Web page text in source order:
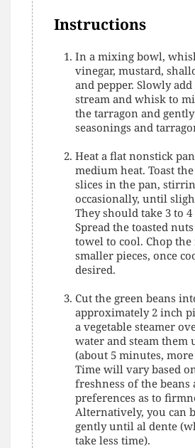
Instructions
In a mixing bowl, whisk together the
vinegar, mustard,
and pepper. Slowly
stream and whisk to
the tarragon and
seasonings and
Heat a flat nonstick pan over
medium heat. Toast
slices in the pan,
occasionally, until
They should take 3 to
Spread the toasted
towel to cool. Chop
smaller pieces, once
desired.
Cut the green beans into
approximately 2 inch
a vegetable steamer
water and steam them
(about 5 minutes,
Time will vary based
freshness of the beans
preferences as to
Alternatively, you can
gently until al dente
take less time).